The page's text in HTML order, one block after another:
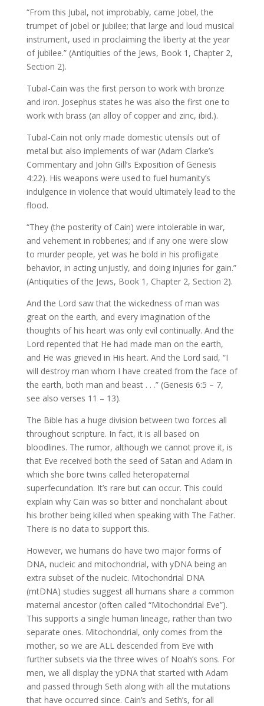
“From this Jubal, not improbably, came Jobel, the
trumpet of jobel or jubilee; that large and loud musical
instrument, used in proclaiming the liberty at the year
of jubilee.” (Antiquities of the Jews, Book 1, Chapter 2,
Section 2).
Tubal-Cain was the first person to work with bronze
and iron. Josephus states he was also the first one to
work with brass (an alloy of copper and zinc, ibid.).
Tubal-Cain not only made domestic utensils out of
metal but also implements of war (Adam Clarke’s
Commentary and John Gill’s Exposition of Genesis
4:22). His weapons were used to fuel humanity’s
indulgence in violence that would ultimately lead to the
flood.
“They (the posterity of Cain) were intolerable in war,
and vehement in robberies; and if any one were slow
to murder people, yet was he bold in his profligate
behavior, in acting unjustly, and doing injuries for gain.”
(Antiquities of the Jews, Book 1, Chapter 2, Section 2).
And the Lord saw that the wickedness of man was
great on the earth, and every imagination of the
thoughts of his heart was only evil continually. And the
Lord repented that He had made man on the earth,
and He was grieved in His heart. And the Lord said, “I
will destroy man whom I have created from the face of
the earth, both man and beast . . .” (Genesis 6:5 – 7,
see also verses 11 – 13).
The Bible has a huge division between two forces all
throughout scripture. In fact, it is all based on
bloodlines. The rumor, although we cannot prove it, is
that Eve received both the seed of Satan and Adam in
which she bore twins called heteropaternal
superfecundation. It’s rare but can occur. This could
explain why Cain was so bitter and nonchalant about
his brother being killed when speaking with The Father.
There is no data to support this.
However, we humans do have two major forms of
DNA, nucleic and mitochondrial, with yDNA being an
extra subset of the nucleic. Mitochondrial DNA
(mtDNA) studies suggest all humans share a common
maternal ancestor (often called “Mitochondrial Eve”).
This supports a single human lineage, rather than two
separate ones. Mitochondrial, only comes from the
mother, so we are ALL descended from Eve with
further subsets via the three wives of Noah’s sons. For
men, we all display the yDNA that started with Adam
and passed through Seth along with all the mutations
that have occurred since. Cain’s and Seth’s, for all